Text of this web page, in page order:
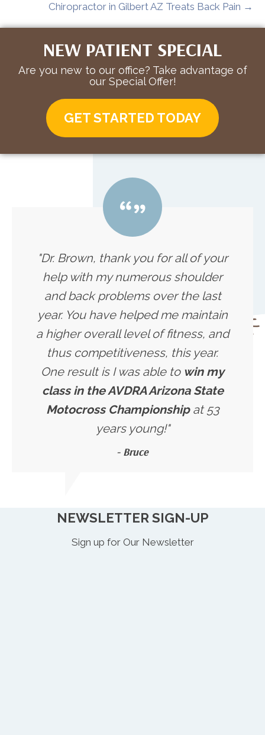
Chiropractor in Gilbert AZ Treats Back Pain →
NEW PATIENT SPECIAL
Are you new to our office? Take advantage of
our Special Offer!
GET STARTED TODAY
"Dr. Brown, thank you for all of your
help with my numerous shoulder
and back problems over the last
year. You have helped me maintain
a higher overall level of fitness, and
thus competitiveness, this year.
One result is I was able to win my
class in the AVDRA Arizona State
Motocross Championshipat 53
years young!"
- Bruce
NEWSLETTER SIGN-UP
Sign up for Our Newsletter